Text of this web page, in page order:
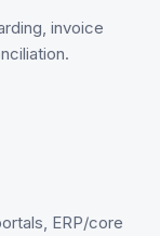
invoice
ERP/core